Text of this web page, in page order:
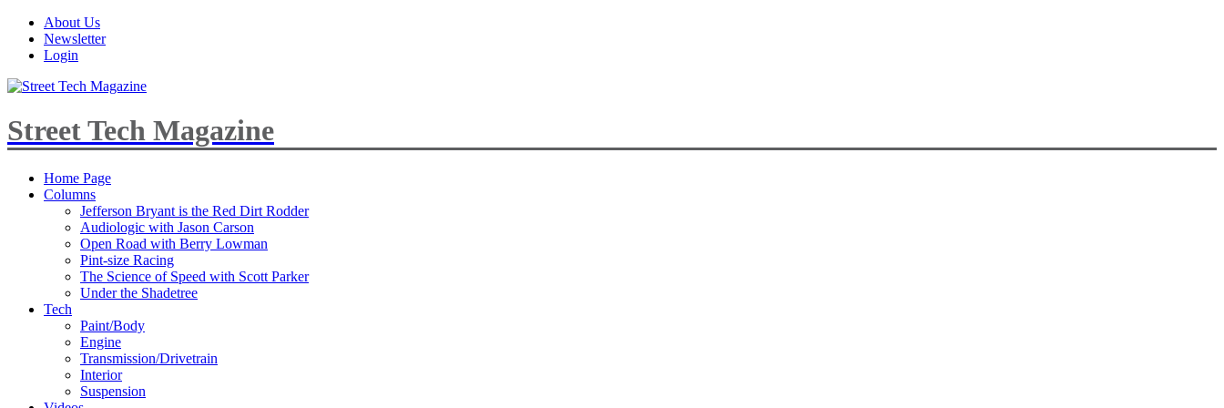
About Us
Newsletter
Login
Street Tech Magazine
Home Page
Columns
Jefferson Bryant is the Red Dirt Rodder
Audiologic with Jason Carson
Open Road with Berry Lowman
Pint-size Racing
The Science of Speed with Scott Parker
Under the Shadetree
Tech
Paint/Body
Engine
Transmission/Drivetrain
Interior
Suspension